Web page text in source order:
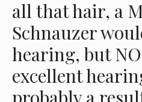
all that hair, a
Schnauzer
hearing, but
excellent
probably a